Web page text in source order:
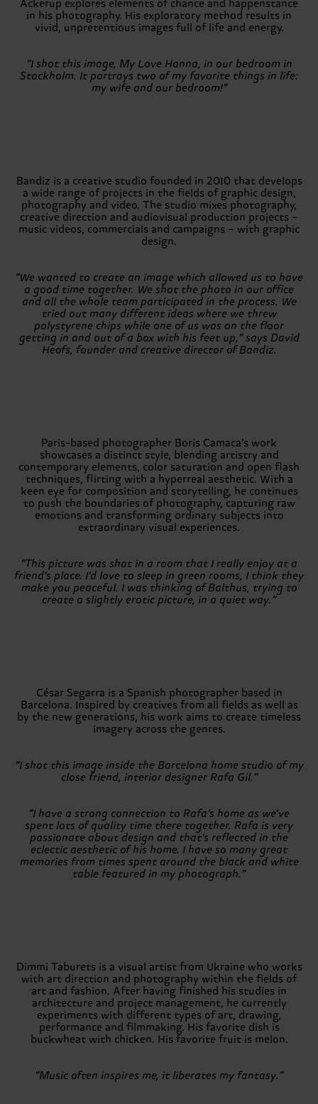
Ackerup explores elements of chance and happenstance
in his photography. His exploratory method results in
vivid, unpretentious images full of life and energy.
“I shot this image, My Love Hanna, in our bedroom in
Stockholm. It portrays two of my favorite things in life:
my wife and our bedroom!”
Bandiz is a creative studio founded in 2010 that develops
a wide range of projects in the fields of graphic design,
photography and video. The studio mixes photography,
creative direction and audiovisual production projects –
music videos, commercials and campaigns – with graphic
design.
“We wanted to create an image which allowed us to have
a good time together. We shot the photo in our office
and all the whole team participated in the process. We
tried out many different ideas where we threw
polystyrene chips while one of us was on the floor
getting in and out of a box with his feet up,” says David
Heofs, founder and creative director of Bandiz.
Paris-based photographer Boris Camaca’s work
showcases a distinct style, blending artistry and
contemporary elements, color saturation and open flash
techniques, flirting with a hyperreal aesthetic. With a
keen eye for composition and storytelling, he continues
to push the boundaries of photography, capturing raw
emotions and transforming ordinary subjects into
extraordinary visual experiences.
“This picture was shot in a room that I really enjoy at a
friend’s place. I’d love to sleep in green rooms, I think they
make you peaceful. I was thinking of Balthus, trying to
create a slightly erotic picture, in a quiet way.”
César Segarra is a Spanish photographer based in
Barcelona. Inspired by creatives from all fields as well as
by the new generations, his work aims to create timeless
imagery across the genres.
“I shot this image inside the Barcelona home studio of my
close friend, interior designer Rafa Gil.”
“I have a strong connection to Rafa’s home as we’ve
spent lots of quality time there together. Rafa is very
passionate about design and that’s reflected in the
eclectic aesthetic of his home. I have so many great
memories from times spent around the black and white
table featured in my photograph.”
Dimmi Taburets is a visual artist from Ukraine who works
with art direction and photography within the fields of
art and fashion. After having finished his studies in
architecture and project management, he currently
experiments with different types of art, drawing,
performance and filmmaking. His favorite dish is
buckwheat with chicken. His favorite fruit is melon.
“Music often inspires me, it liberates my fantasy.”